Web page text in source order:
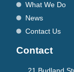
What We Do
News
Contact Us
Contact